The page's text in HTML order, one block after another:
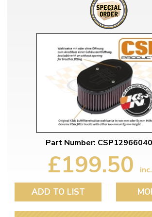
Part Number:
£199.50
ADD TO LIST